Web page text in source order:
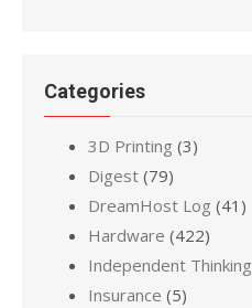
Categories
3D Printing (3)
Digest (79)
DreamHost Log (41)
Hardware (422)
Independent Thinking
Insurance (5)